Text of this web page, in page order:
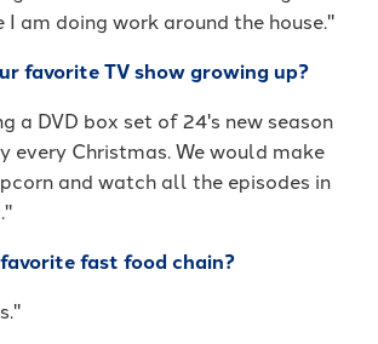
I am doing work around the house."
favorite TV show growing up?
a DVD box set of 24's new season
every Christmas. We would make
and watch all the episodes in
fast food chain?